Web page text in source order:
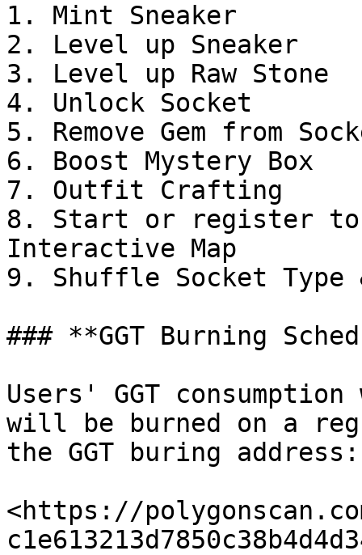
1. Mint Sneaker
2. Level up Sneaker
3. Level up Raw Stone
4. Unlock Socket
5. Remove Gem from
6. Boost Mystery Box
7. Outfit Crafting
8. Start or register to
Interactive Map
9. Shuffle Socket Type
### **GGT Burning
Users' GGT
will be burned on a
the GGT buring address:
<https://